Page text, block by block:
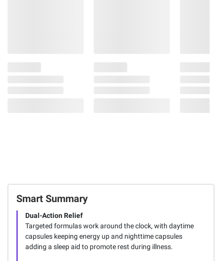
Smart Summary
Dual-Action Relief
Targeted formulas work around the clock, with daytime
capsules keeping energy up and nighttime capsules
adding a sleep aid to promote rest during illness.